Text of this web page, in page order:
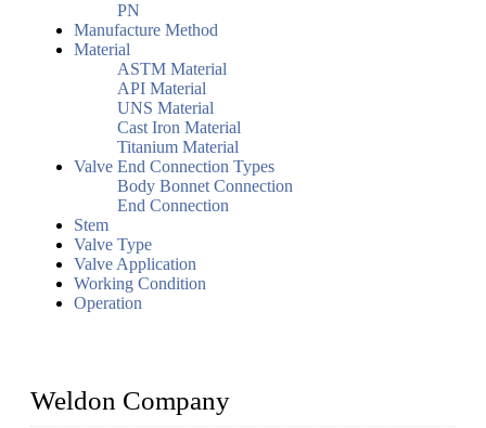
PN
Manufacture Method
Material
ASTM Material
API Material
UNS Material
Cast Iron Material
Titanium Material
Valve End Connection Types
Body Bonnet Connection
End Connection
Stem
Valve Type
Valve Application
Working Condition
Operation
Weldon Company